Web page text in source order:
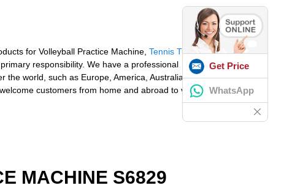
for Volleyball Practice Machine, Tennis Tutor Ball
responsibility. We have a professional
the world, such as Europe, America, Australia,Oman,
customers from home and abroad to visit our
MACHINE S6829
Get Price
WhatsApp